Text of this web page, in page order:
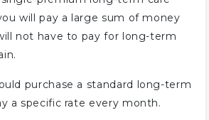
will pay a large sum of money
not have to pay for long-term
purchase a standard long-term
a specific rate every month.